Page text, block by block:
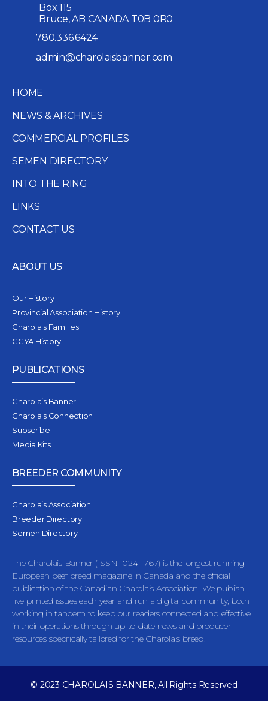
Box 115
Bruce, AB CANADA T0B 0R0
780.336.6424
admin@charolaisbanner.com
HOME
NEWS & ARCHIVES
COMMERCIAL PROFILES
SEMEN DIRECTORY
INTO THE RING
LINKS
CONTACT US
ABOUT US
Our History
Provincial Association History
Charolais Families
CCYA History
PUBLICATIONS
Charolais Banner
Charolais Connection
Subscribe
Media Kits
BREEDER COMMUNITY
Charolais Association
Breeder Directory
Semen Directory
The Charolais Banner (ISSN 024-1767) is the longest running
European beef breed magazine in Canada and the official
publication of the Canadian Charolais Association. We publish
five printed issues each year and run a digital community, both
working in tandem to keep our readers connected and effective
in their operations through up-to-date news and producer
resources specifically tailored for the Charolais breed.
© 2023 CHAROLAIS BANNER, All Rights Reserved